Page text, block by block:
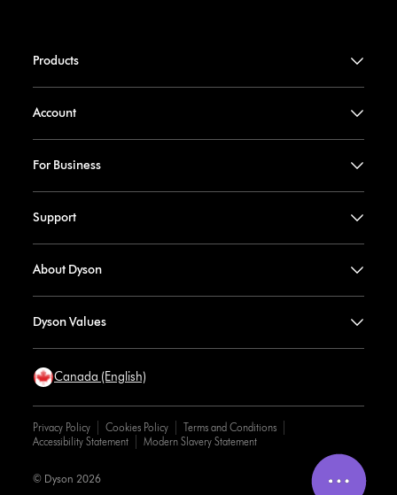
Products
Account
For Business
Support
About Dyson
Dyson Values
Canada (English)
Privacy Policy Cookies Policy
Terms and Conditions
Accessibility Statement
Modern Slavery Statement
© Dyson 2026